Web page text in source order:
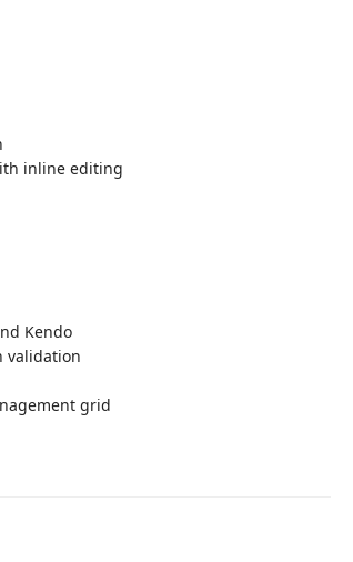
inline editing
Kendo
validation
grid